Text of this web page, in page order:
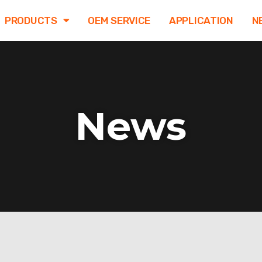
PRODUCTS OEM SERVICE APPLICATION
News